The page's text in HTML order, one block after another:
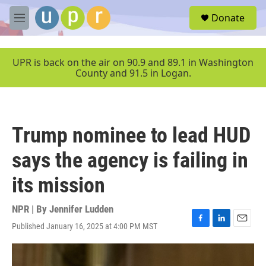
Skip to main content
M
e
u
Donate
UPR is back on the air on 90.9 and 89.1 in Washington
County and 91.5 in Logan.
Trump nominee to lead HUD
says the agency is failing in
its mission
NPR | By Jennifer Ludden
Published January 16, 2025 at 4:00 PM MST
F
a
L
i
E
m